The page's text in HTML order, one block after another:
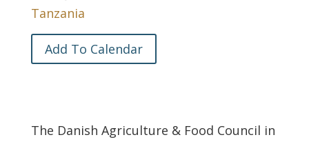
Tanzania
Add To Calendar
The Danish Agriculture & Food Council in